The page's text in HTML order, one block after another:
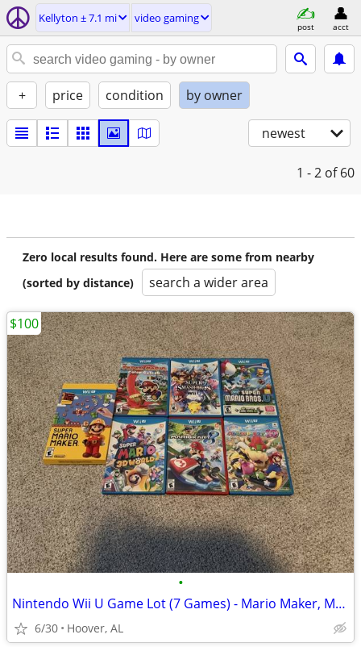
Kellyton ± 7.1 mi video gaming
post acct
+ price condition by owner
newest
1 - 2 of 60
Zero local results found. Here are some from nearby
(sorted by distance)
search a wider area
•
Nintendo Wii U Game Lot (7 Games) - Mario Maker, Mario Kart 8, Paper M
6/30 Hoover, AL
$100